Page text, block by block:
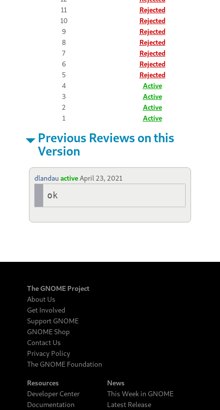
11
Rejected
10
Rejected
9
Rejected
8
Rejected
7
Rejected
6
Rejected
5
Rejected
4
Active
3
Active
2
Active
1
Active
Previous Reviews on this
Version
dlandau active April 23, 2021
ok
The GNOME Project
About Us
Get Involved
Support GNOME
GNOME Shop
Contact Us
Privacy Policy
The GNOME Foundation
Resources
Developer Center
Documentation
News
This Week in GNOME
Latest Release